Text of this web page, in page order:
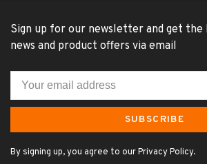
Sign up for our newsletter and get the
news and product offers via email
SUBSCRIBE
By signing up, you agree to our Privacy Policy.